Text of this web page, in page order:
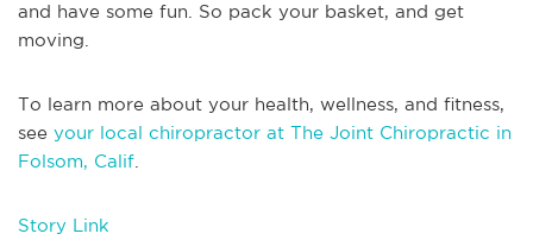
and have some fun. So pack your basket, and get
moving.
To learn more about your health, wellness, and fitness,
see your local chiropractor at The Joint Chiropractic in
Folsom, Calif
Story Link